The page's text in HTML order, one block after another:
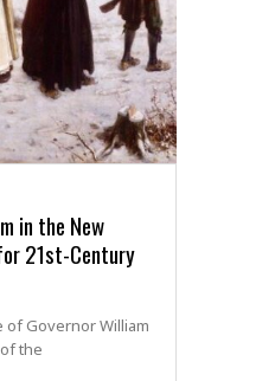
in the New
21st-Century
of Governor William
the